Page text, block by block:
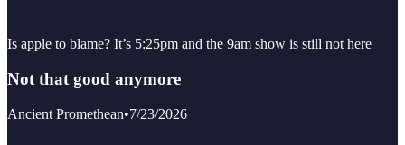
Is apple to blame? It’s 5:25pm and the 9am show is still not here
Not that good anymore
Ancient Promethean•7/23/2026